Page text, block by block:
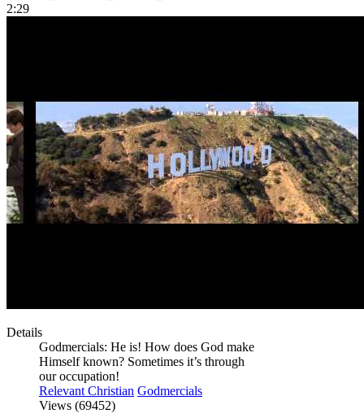
2:29
Details
Godmercials: He is! How does God make
Himself known? Sometimes it’s through
our occupation!
Relevant Christian Godmercials
Views (69452)